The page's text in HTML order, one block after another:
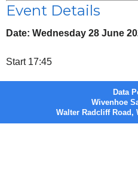
Event Details
Date: Wednesday 28 June
Start 17:45
Data
Wivenhoe
Walter Radcliff Road,